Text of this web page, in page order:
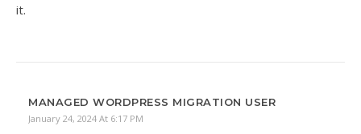
it.
MANAGED WORDPRESS MIGRATION USER
January 24, 2024 At 6:17 PM